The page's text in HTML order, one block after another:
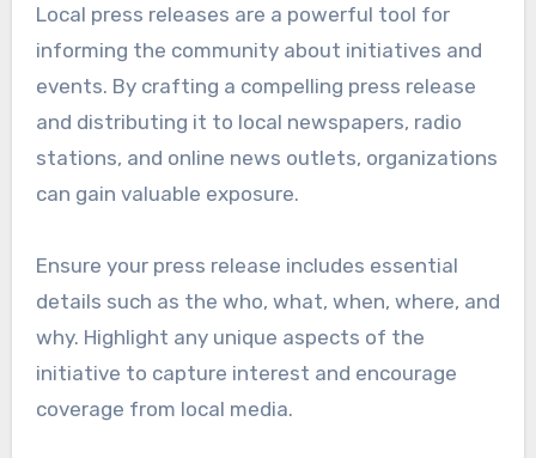
Local press releases are a powerful tool for
informing the community about initiatives and
events. By crafting a compelling press release
and distributing it to local newspapers, radio
stations, and online news outlets, organizations
can gain valuable exposure.
Ensure your press release includes essential
details such as the who, what, when, where, and
why. Highlight any unique aspects of the
initiative to capture interest and encourage
coverage from local media.